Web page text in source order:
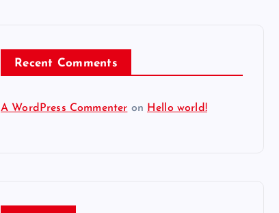
Recent Comments
A WordPress Commenter on Hello world!